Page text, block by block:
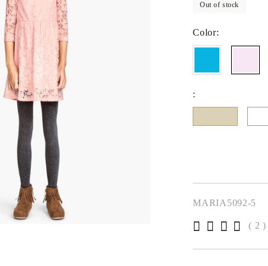
Fitted sheets
Baby and children's products
Blankets
Baby blankets
Baby swaddle wraps
SILK PILLOW CASE
Out of stock
Color:
:
MARIA5092-5
( 2 )